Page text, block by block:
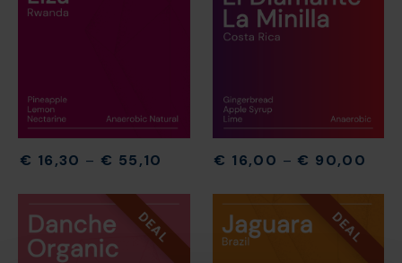
€ 16,30 – € 55,10 € 16,00 – € 90,00
DEAL DEAL